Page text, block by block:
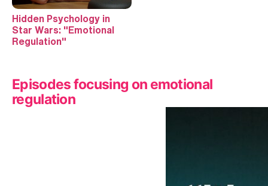
Hidden Psychology in
Star Wars: "Emotional
Regulation"
Episodes focusing on emotional
regulation